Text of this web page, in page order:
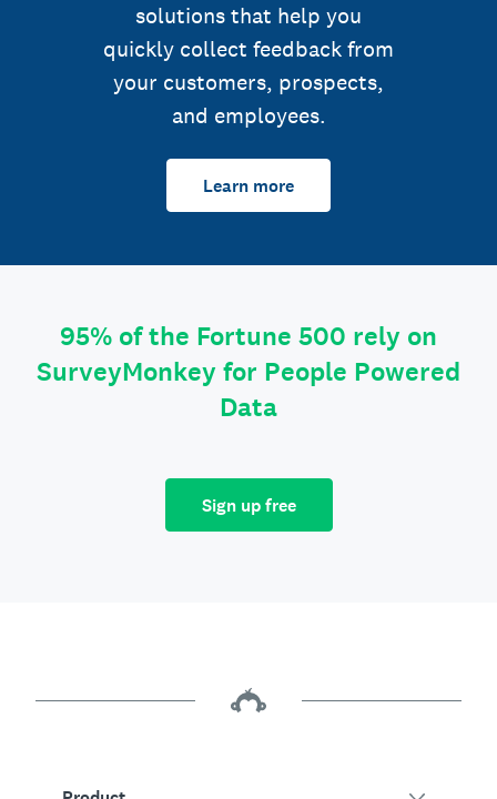
solutions that help you
quickly collect feedback from
your customers, prospects,
and employees.
Learn more
95% of the Fortune 500 rely on
SurveyMonkey for People Powered
Data
Sign up free